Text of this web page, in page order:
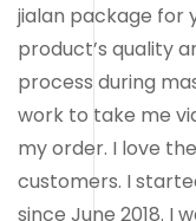
jialan package for
product’s quality
process during
work to take me
my order. I love
customers. I
since June 2018. I